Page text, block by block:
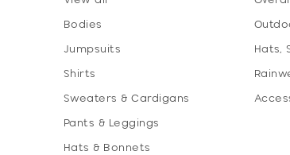
Bodies
Jumpsuits
Shirts
Sweaters & Cardigans
Pants & Leggings
Hats & Bonnets
Hats,